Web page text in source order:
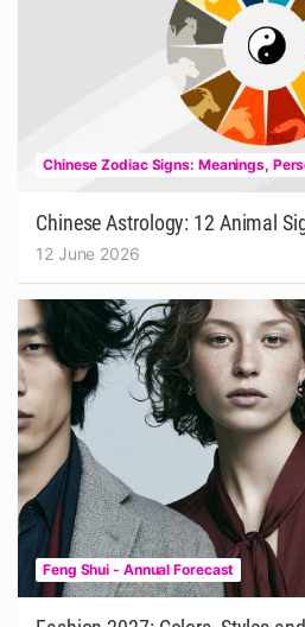
Chinese Zodiac Signs: Meanings,
Chinese Astrology: 12 Animal
12 June 2026
Feng Shui - Annual Forecast